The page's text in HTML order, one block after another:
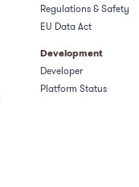
Regulations & Safety​
EU Data Act
Development
Developer
Platform Status